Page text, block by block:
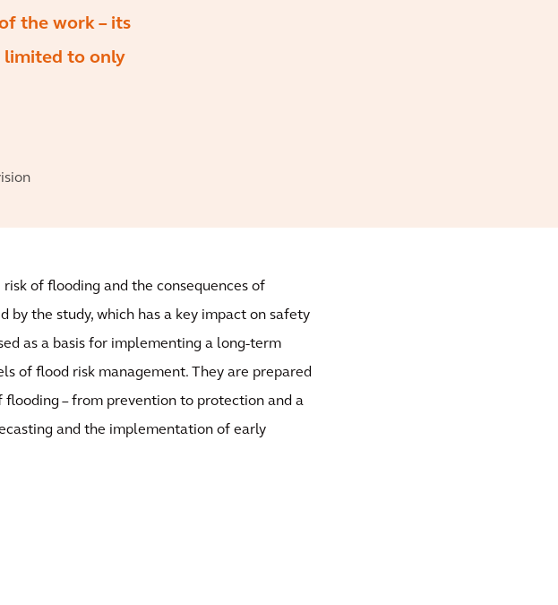
the work – its
limited to only
of flooding and the consequences of
by the study, which has a key impact on safety
as a basis for implementing a long-term
of flood risk management. They are prepared
– from prevention to protection and a
and the implementation of early